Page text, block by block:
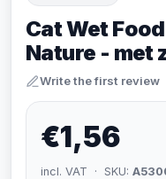
Cat Wet
Nature - met
Write the first review
€1,56
incl. VAT · SKU: